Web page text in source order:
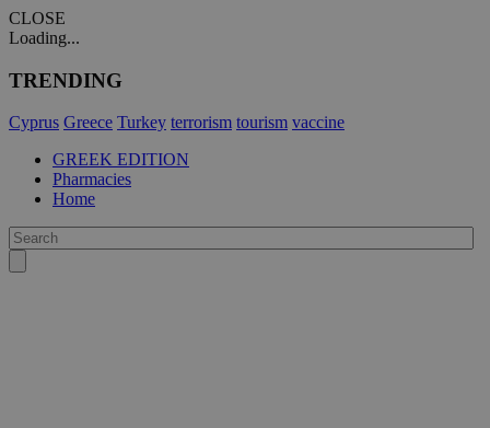
CLOSE
Loading...
TRENDING
Cyprus Greece Turkey terrorism tourism vaccine
GREEK EDITION
Pharmacies
Home